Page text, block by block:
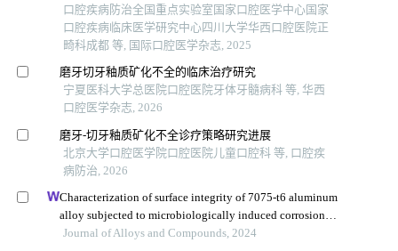
口腔疾病防治全国重点实验室国家口腔医学中心国家
口腔疾病临床医学研究中心四川大学华西口腔医院正
畸科成都 等, 国际口腔医学杂志, 2025
磨牙切牙釉质矿化不全的临床治疗研究
宁夏医科大学总医院口腔医院牙体牙髓病科 等, 华西
口腔医学杂志, 2026
磨牙-切牙釉质矿化不全诊疗策略研究进展
北京大学口腔医学院口腔医院儿童口腔科 等, 口腔疾
病防治, 2026
Characterization of surface integrity of 7075-t6 aluminum
alloy subjected to microbiologically induced corrosion
during high-speed machining
Journal of Alloys and Compounds, 2024